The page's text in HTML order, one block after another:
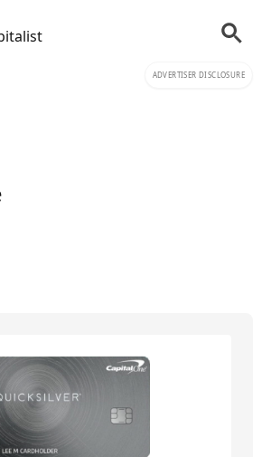
ADVERTISER DISCLOSURE